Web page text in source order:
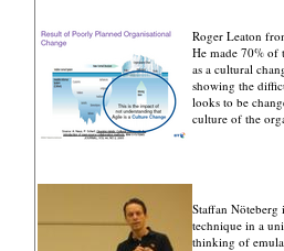
Roger Leaton
He made 70% of
as a cultural
showing the
looks to be
culture of the
Staffan Nöteberg
technique in a
thinking of